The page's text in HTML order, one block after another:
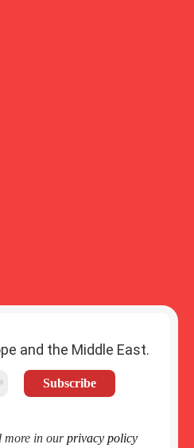
and the Middle East.
more in ourprivacy policy